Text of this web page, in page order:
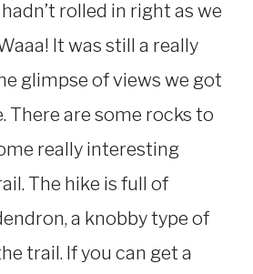
rolled in right as we
It was still a really
glimpse of views we got
There are some rocks to
really interesting
The hike is full of
a knobby type of
trail. If you can get a